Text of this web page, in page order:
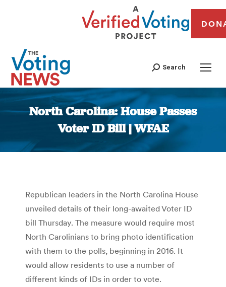
Search
North Carolina: House Passes
Voter ID Bill | WFAE
You are here:
Republican leaders in the North Carolina House
unveiled details of their long-awaited Voter ID
bill Thursday. The measure would require most
North Carolinians to bring photo identification
with them to the polls, beginning in 2016. It
would allow residents to use a number of
different kinds of IDs in order to vote.